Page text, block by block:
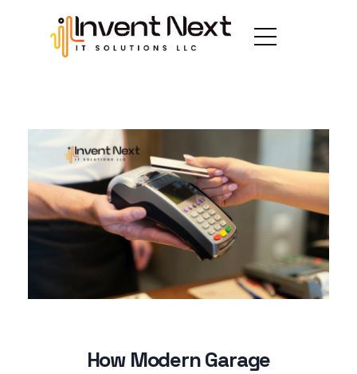
How Modern Garage